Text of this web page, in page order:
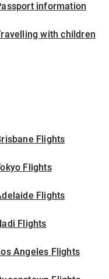
information
with children
Flights
Flights
Flights
Flights
Angeles Flights